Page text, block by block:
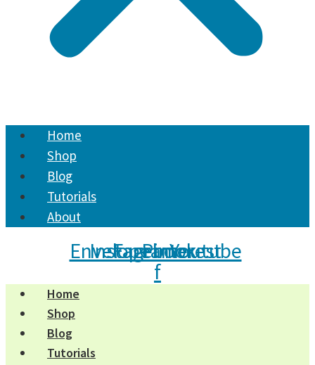
Home
Shop
Blog
Tutorials
About
Envelope
Instagram
Facebook-
f
Pinterest
Youtube
Home
Shop
Blog
Tutorials